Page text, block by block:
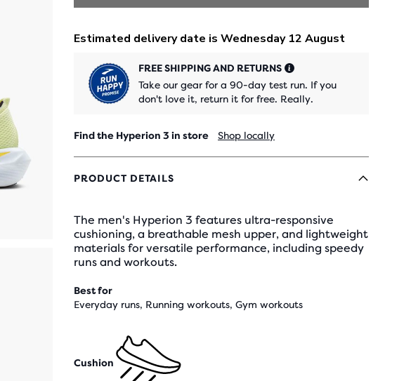
FREE SHIPPING AND RETURNS
Take our gear for a 90-day test run. If you
don't love it, return it for free. Really.
Find the Hyperion 3 in store Shop locally
PRODUCT DETAILS
The men's Hyperion 3 features ultra-responsive
cushioning, a breathable mesh upper, and lightweight
materials for versatile performance, including speedy
runs and workouts.
Best for
Everyday runs, Running workouts, Gym workouts
Cushion